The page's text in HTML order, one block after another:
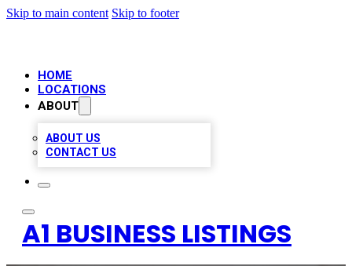
Skip to main content Skip to footer
HOME
LOCATIONS
ABOUT
ABOUT US
CONTACT US
A1 BUSINESS LISTINGS